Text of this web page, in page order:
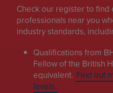
Check our register to
professionals near you
industry standards,
Qualifications from
Fellow of the British
equivalent. Find out
levels.